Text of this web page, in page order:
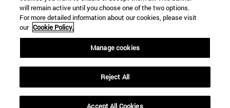
will remain active until you choose one of the two options.
For more detailed information about our cookies, please visit
our Cookie Policy.
Manage cookies
Reject All
Accept All Cookies